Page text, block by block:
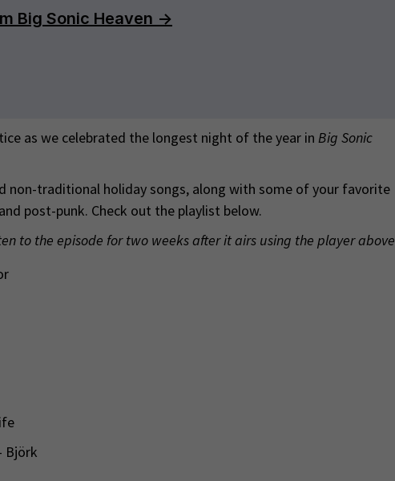
as we celebrated the longest night of the year in Big Sonic
non-traditional holiday songs, along with some of your favorite
post-punk. Check out the playlist below.
to the episode for two weeks after it airs using the player above
Björk